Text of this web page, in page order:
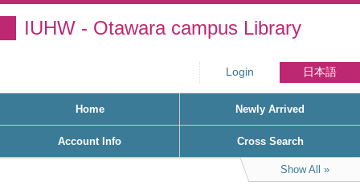
IUHW - Otawara campus Library
Login 日本語
Home Newly Arrived
Account Info Cross Search
Show All